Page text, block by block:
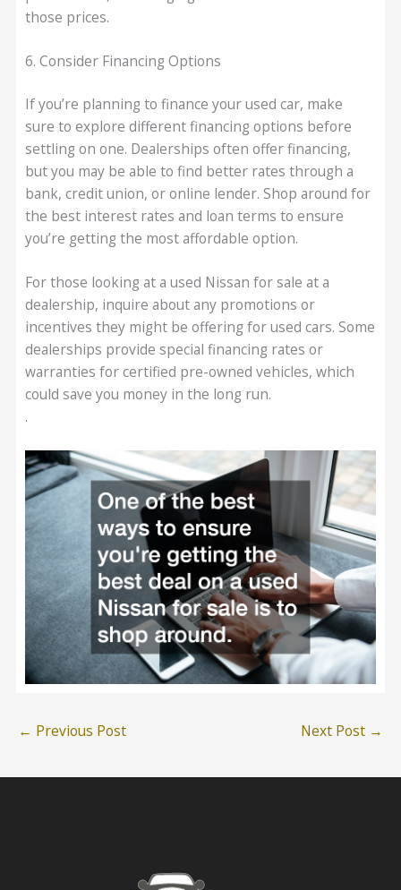
those prices.
6. Consider Financing Options
If you’re planning to finance your used car, make
sure to explore different financing options before
settling on one. Dealerships often offer financing,
but you may be able to find better rates through a
bank, credit union, or online lender. Shop around for
the best interest rates and loan terms to ensure
you’re getting the most affordable option.
For those looking at a used Nissan for sale at a
dealership, inquire about any promotions or
incentives they might be offering for used cars. Some
dealerships provide special financing rates or
warranties for certified pre-owned vehicles, which
could save you money in the long run.
.
← Previous Post Next Post →